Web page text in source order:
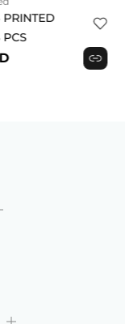
PRINTED